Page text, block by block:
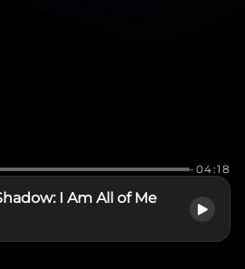
-04:18
I Am All of Me